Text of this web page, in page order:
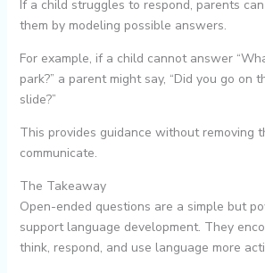
If a child struggles to respond, parents
them by modeling possible answers.
For example, if a child cannot answer
park?” a parent might say, “Did you go on
slide?”
This provides guidance without removing
communicate.
The Takeaway
Open-ended questions are a simple but
support language development. They
think, respond, and use language more